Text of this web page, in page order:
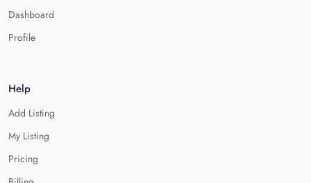
Dashboard
Profile
Help
Add Listing
My Listing
Pricing